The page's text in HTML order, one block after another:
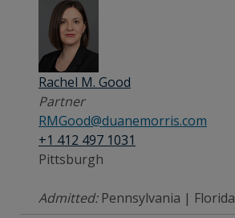
Rachel M. Good
Partner
RMGood@duanemorris.com
+1 412 497 1031
Pittsburgh
Admitted:Pennsylvania | Florida